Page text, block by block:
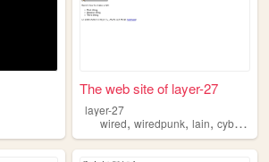
The web site of layer-27
layer-27
wired,wiredpunk,lain,cyberpunk